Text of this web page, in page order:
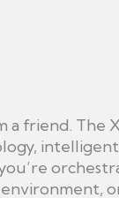
friend. The